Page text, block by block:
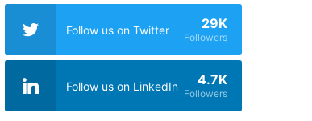
Follow us on Twitter 29K
Followers
Follow us on LinkedIn 4.7K
Followers